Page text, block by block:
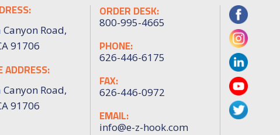
Road,
91706
ADDRESS:
Road,
91706
ORDER DESK:
800-995-4665
PHONE:
626-446-6175
FAX:
626-446-0972
EMAIL:
info@e-z-hook.com